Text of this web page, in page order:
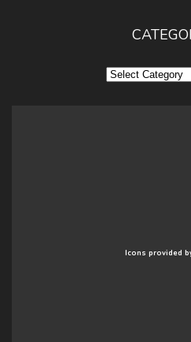
Categories
Icons provided